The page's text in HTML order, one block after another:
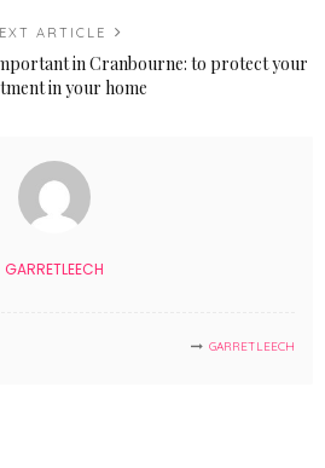
ARTICLE
in Cranbourne: to protect your
in your home
GARRETLEECH
GARRETLEECH